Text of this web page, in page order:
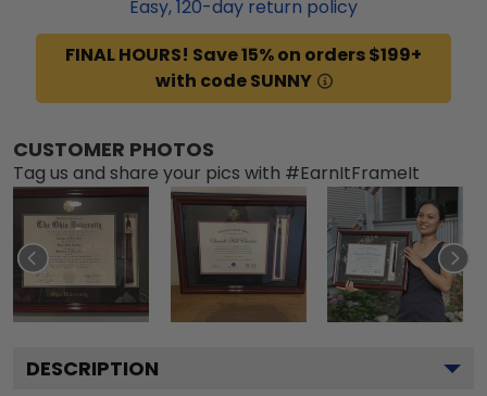
Easy,120-day return policy
FINAL HOURS! Save 15% on orders $199+
with code SUNNY
CUSTOMER PHOTOS
Tag us and share your pics with #EarnItFrameIt
DESCRIPTION